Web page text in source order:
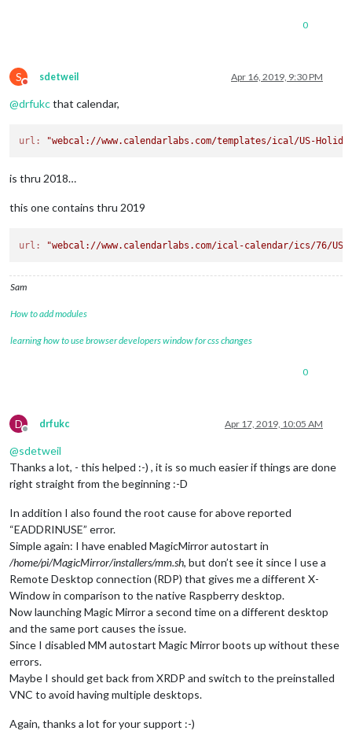
0
S
Do not disturb
sdetweil Apr 16, 2019, 9:30 PM
@drfukcthat calendar,
url: "webcal://www.calendarlabs.com/templates/ical/US-
is thru 2018…
this one contains thru 2019
url: "webcal://www.calendarlabs.com/ical-calendar/ics/76/
Sam
How to add modules
learning how to use browser developers window for css changes
0
D
Offline
drfukc Apr 17, 2019, 10:05 AM
@sdetweil
Thanks a lot, - this helped :-) , it is so much easier if things are done
right straight from the beginning :-D
In addition I also found the root cause for above reported
“EADDRINUSE” error.
Simple again: I have enabled MagicMirror autostart in
/home/pi/MagicMirror/installers/mm.sh, but don’t see it since I use a
Remote Desktop connection (RDP) that gives me a different X-
Window in comparison to the native Raspberry desktop.
Now launching Magic Mirror a second time on a different desktop
and the same port causes the issue.
Since I disabled MM autostart Magic Mirror boots up without these
errors.
Maybe I should get back from XRDP and switch to the preinstalled
VNC to avoid having multiple desktops.
Again, thanks a lot for your support :-)